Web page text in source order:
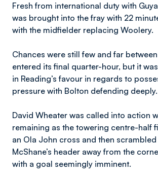
Fresh from international duty with
was brought into the fray with 22
with the midfielder replacing Woolery.
Chances were still few and far
entered its final quarter-hour, but it
in Reading’s favour in regards to
pressure with Bolton defending deeply.
David Wheater was called into action
remaining as the towering centre-half
an Ola John cross and then scrambled
McShane’s header away from the
with a goal seemingly imminent.